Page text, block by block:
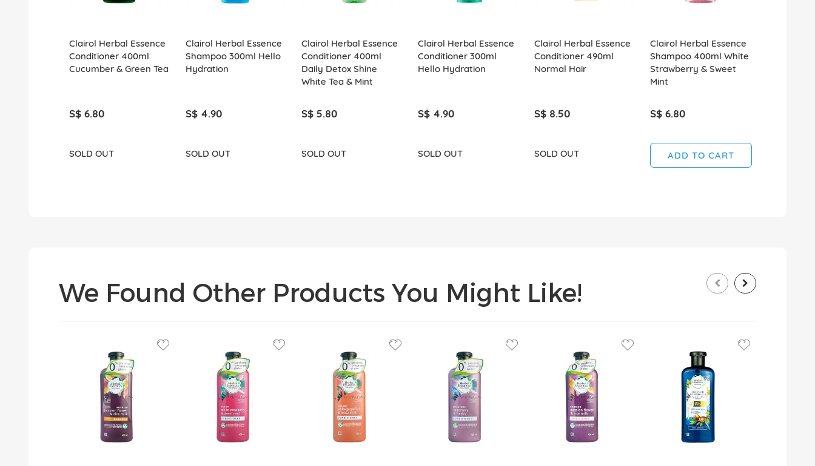
Clairol Herbal Essence
Conditioner 400ml
Cucumber & Green Tea
S$ 6.80
SOLD OUT
Clairol Herbal Essence
Shampoo 300ml Hello
Hydration
S$ 4.90
SOLD OUT
Clairol Herbal Essence
Conditioner 400ml
Daily Detox Shine
White Tea & Mint
S$ 5.80
SOLD OUT
Clairol Herbal Essence
Conditioner 300ml
Hello Hydration
S$ 4.90
SOLD OUT
Clairol Herbal Essence
Conditioner 490ml
Normal Hair
S$ 8.50
SOLD OUT
Clairol Herbal Essence
Shampoo 400ml White
Strawberry & Sweet
Mint
S$ 6.80
ADD TO CART
We Found Other Products You Might Like!